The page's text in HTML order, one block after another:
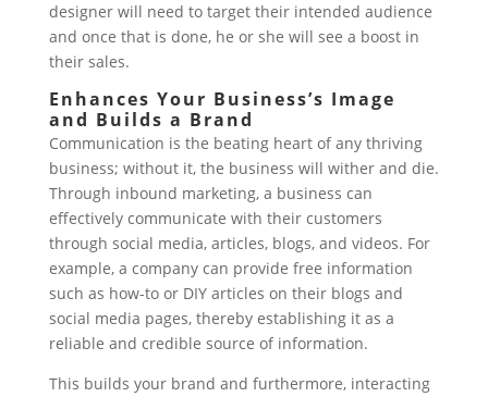
designer will need to target their intended audience
and once that is done, he or she will see a boost in
their sales.
Enhances Your Business’s Image
and Builds a Brand
Communication is the beating heart of any thriving
business; without it, the business will wither and die.
Through inbound marketing, a business can
effectively communicate with their customers
through social media, articles, blogs, and videos. For
example, a company can provide free information
such as how-to or DIY articles on their blogs and
social media pages, thereby establishing it as a
reliable and credible source of information.
This builds your brand and furthermore, interacting